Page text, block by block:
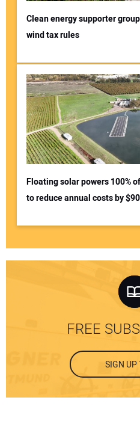
Clean energy supporter
wind tax rules
Floating solar powers 100%
to reduce annual costs by
FREE
SIGN UP